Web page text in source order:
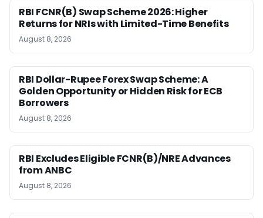
RBI FCNR(B) Swap Scheme 2026: Higher
Returns for NRIs with Limited-Time Benefits
August 8, 2026
RBI Dollar-Rupee Forex Swap Scheme: A
Golden Opportunity or Hidden Risk for ECB
Borrowers
August 8, 2026
RBI Excludes Eligible FCNR(B)/NRE Advances
from ANBC
August 8, 2026